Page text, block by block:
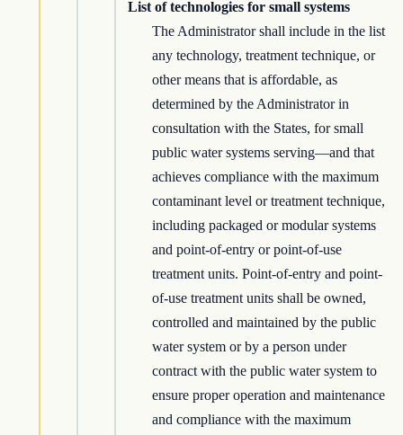
List of technologies for small systems
The Administrator shall include in the list
any technology, treatment technique, or
other means that is affordable, as
determined by the Administrator in
consultation with the States, for small
public water systems serving—and that
achieves compliance with the maximum
contaminant level or treatment technique,
including packaged or modular systems
and point-of-entry or point-of-use
treatment units. Point-of-entry and point-
of-use treatment units shall be owned,
controlled and maintained by the public
water system or by a person under
contract with the public water system to
ensure proper operation and maintenance
and compliance with the maximum